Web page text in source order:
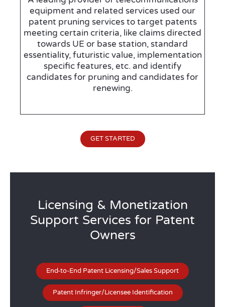
equipment and related services used our
patent pruning services to target patents
meeting certain criteria, like claims directed
towards UE or base station, standard
essentiality, futuristic value, implementation
specific features, etc. and identify
candidates for pruning and candidates for
renewing.
GET STARTED
Licensing & Monetization
Support Services for Patent
Owners
End-to-End Patent Licensing/Sales Support
Patent Infringer/Licensee Identification